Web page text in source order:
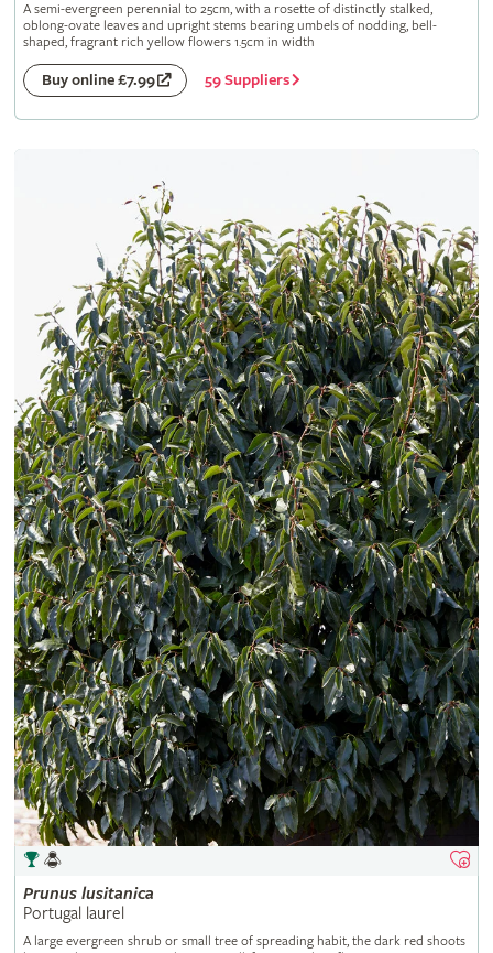
A semi-evergreen perennial to 25cm, with a rosette of distinctly stalked,
oblong-ovate leaves and upright stems bearing umbels of nodding, bell-
shaped, fragrant rich yellow flowers 1.5cm in width
Buy online £7.99 59 Suppliers
Prunus lusitanica
Portugal laurel
A large evergreen shrub or small tree of spreading habit, the dark red shoots